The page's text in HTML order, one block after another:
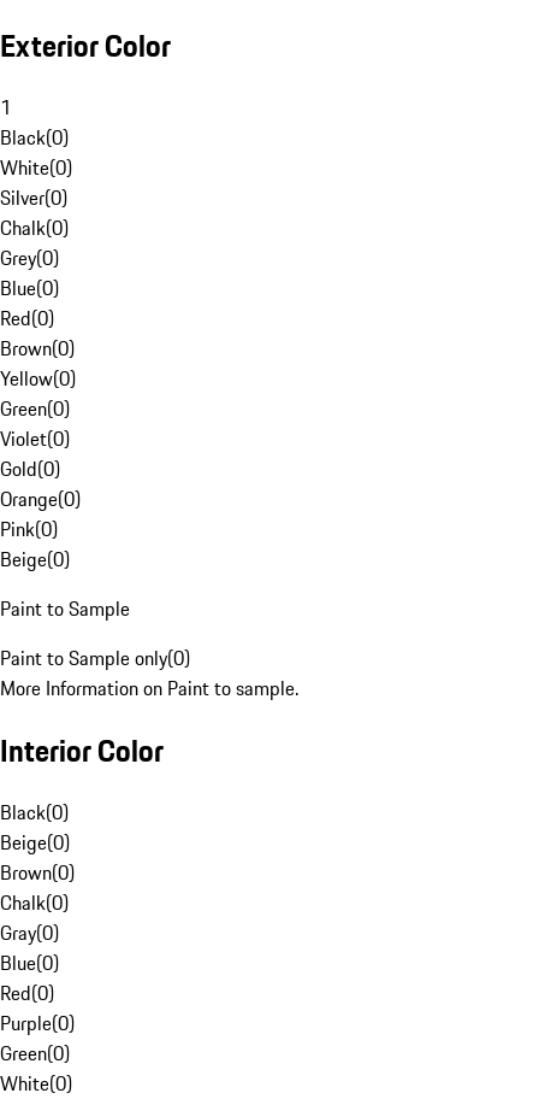
Exterior Color
1
Black(0)
White(0)
Silver(0)
Chalk(0)
Grey(0)
Blue(0)
Red(0)
Brown(0)
Yellow(0)
Green(0)
Violet(0)
Gold(0)
Orange(0)
Pink(0)
Beige(0)
Paint to Sample
Paint to Sample only(0)
More Information on Paint to sample.
Interior Color
Black(0)
Beige(0)
Brown(0)
Chalk(0)
Gray(0)
Blue(0)
Red(0)
Purple(0)
Green(0)
White(0)